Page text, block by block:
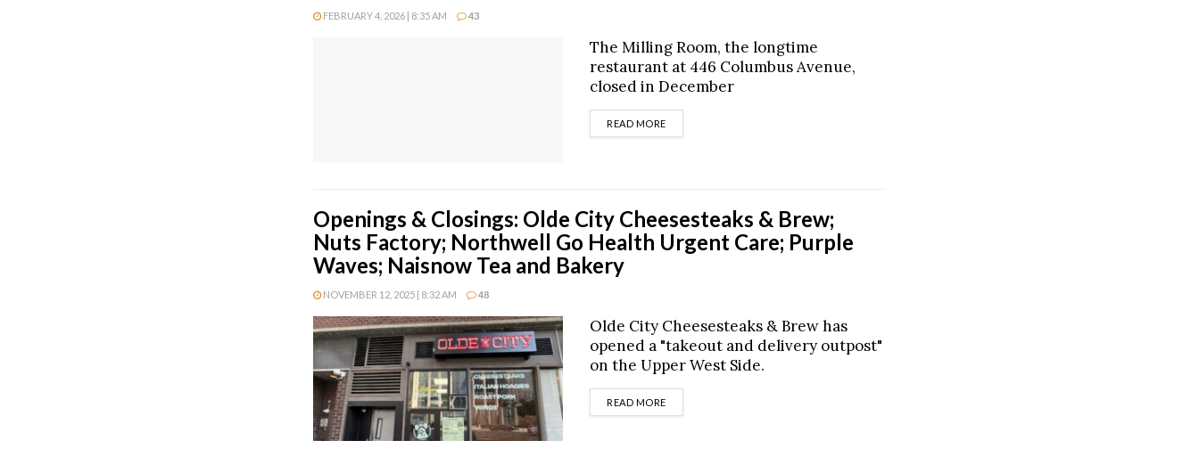
FEBRUARY 4, 2026 | 8:35 AM 43
The Milling Room, the longtime
restaurant at 446 Columbus Avenue,
closed in December
READ MOREDETAILS
Openings & Closings: Olde City Cheesesteaks & Brew;
Nuts Factory; Northwell Go Health Urgent Care; Purple
Waves; Naisnow Tea and Bakery
NOVEMBER 12, 2025 | 8:32 AM 48
Olde City Cheesesteaks & Brew has
opened a "takeout and delivery outpost"
on the Upper West Side.
READ MOREDETAILS